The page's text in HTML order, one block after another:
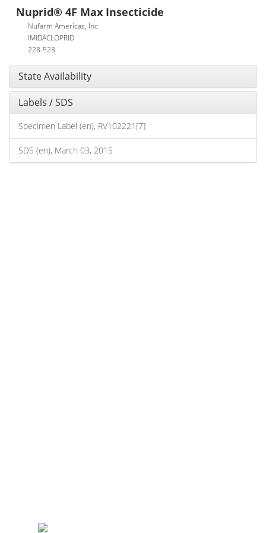
Nuprid® 4F Max Insecticide
Nufarm Americas, Inc.
IMIDACLOPRID
228-528
State Availability
Labels / SDS
Specimen Label (en), RV102221[7]
SDS (en), March 03, 2015